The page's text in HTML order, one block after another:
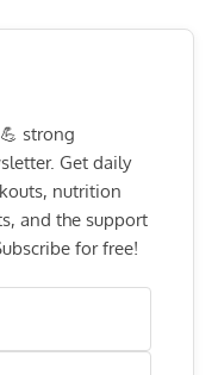
strong
Get daily
nutrition
and the support
for free!